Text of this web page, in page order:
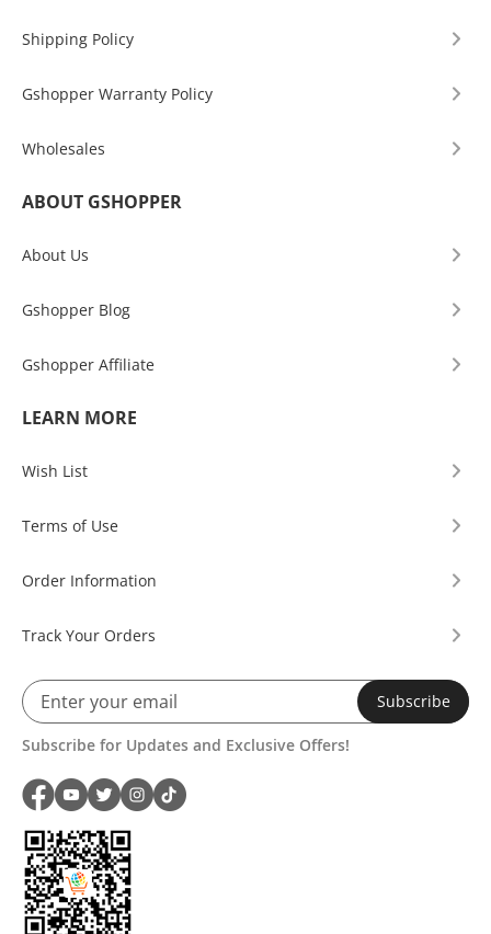
Shipping Policy
Gshopper Warranty Policy
Wholesales
ABOUT GSHOPPER
About Us
Gshopper Blog
Gshopper Affiliate
LEARN MORE
Wish List
Terms of Use
Order Information
Track Your Orders
Subscribe
Subscribe for Updates and Exclusive Offers!